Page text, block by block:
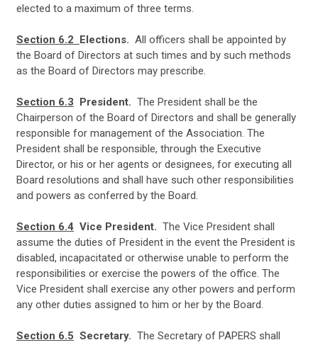
elected to a maximum of three terms.
Section 6.2 Elections. All officers shall be appointed by
the Board of Directors at such times and by such methods
as the Board of Directors may prescribe.
Section 6.3 President. The President shall be the
Chairperson of the Board of Directors and shall be generally
responsible for management of the Association. The
President shall be responsible, through the Executive
Director, or his or her agents or designees, for executing all
Board resolutions and shall have such other responsibilities
and powers as conferred by the Board.
Section 6.4 Vice President. The Vice President shall
assume the duties of President in the event the President is
disabled, incapacitated or otherwise unable to perform the
responsibilities or exercise the powers of the office. The
Vice President shall exercise any other powers and perform
any other duties assigned to him or her by the Board.
Section 6.5 Secretary. The Secretary of PAPERS shall